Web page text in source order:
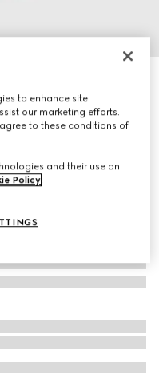
to enhance site
our marketing efforts.
to these conditions of
and their use on
Policy.